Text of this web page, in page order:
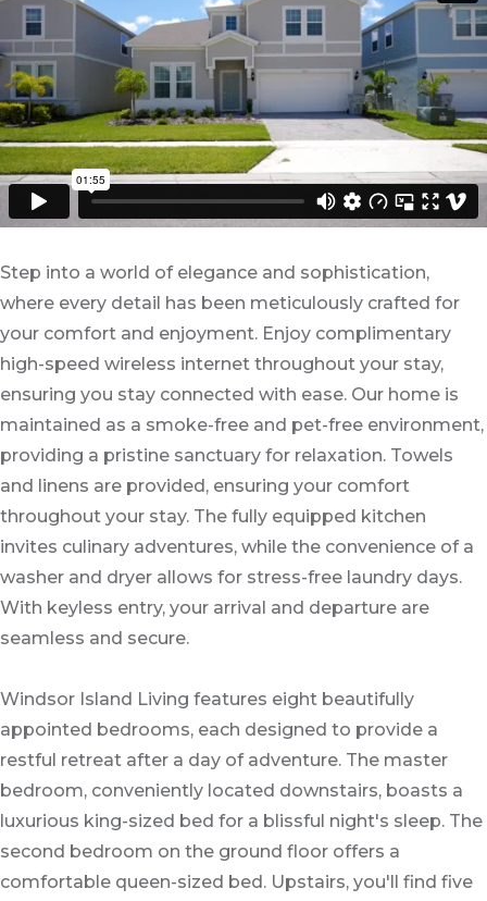
Step into a world of elegance and sophistication,
where every detail has been meticulously crafted for
your comfort and enjoyment. Enjoy complimentary
high-speed wireless internet throughout your stay,
ensuring you stay connected with ease. Our home is
maintained as a smoke-free and pet-free environment,
providing a pristine sanctuary for relaxation. Towels
and linens are provided, ensuring your comfort
throughout your stay. The fully equipped kitchen
invites culinary adventures, while the convenience of a
washer and dryer allows for stress-free laundry days.
With keyless entry, your arrival and departure are
seamless and secure.
Windsor Island Living features eight beautifully
appointed bedrooms, each designed to provide a
restful retreat after a day of adventure. The master
bedroom, conveniently located downstairs, boasts a
luxurious king-sized bed for a blissful night's sleep. The
second bedroom on the ground floor offers a
comfortable queen-sized bed. Upstairs, you'll find five